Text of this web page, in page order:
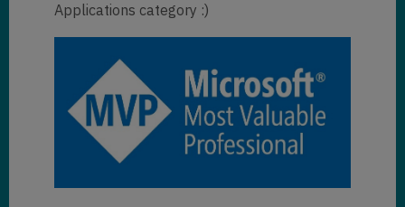
Applications category :)